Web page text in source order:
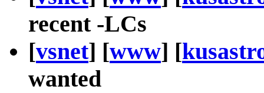
recent -LCs
[vsnet] [www] [
wanted